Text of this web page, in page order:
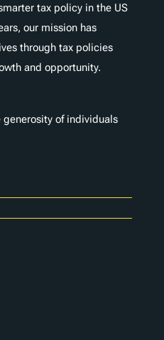
tax policy in the US
our mission has
through tax policies
and opportunity.
of individuals